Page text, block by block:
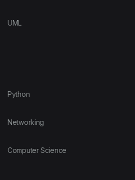
UML
Python
Networking
Computer Science